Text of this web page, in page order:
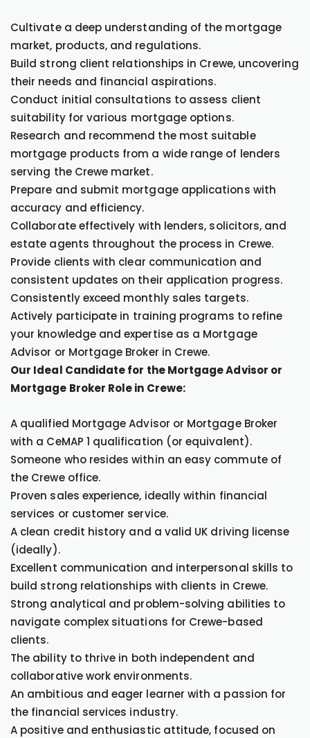
Cultivate a deep understanding of the mortgage
market, products, and regulations.
Build strong client relationships in Crewe, uncovering
their needs and financial aspirations.
Conduct initial consultations to assess client
suitability for various mortgage options.
Research and recommend the most suitable
mortgage products from a wide range of lenders
serving the Crewe market.
Prepare and submit mortgage applications with
accuracy and efficiency.
Collaborate effectively with lenders, solicitors, and
estate agents throughout the process in Crewe.
Provide clients with clear communication and
consistent updates on their application progress.
Consistently exceed monthly sales targets.
Actively participate in training programs to refine
your knowledge and expertise as a Mortgage
Advisor or Mortgage Broker in Crewe.
Our Ideal Candidate for the Mortgage Advisor or
Mortgage Broker Role in Crewe:
A qualified Mortgage Advisor or Mortgage Broker
with a CeMAP 1 qualification (or equivalent).
Someone who resides within an easy commute of
the Crewe office.
Proven sales experience, ideally within financial
services or customer service.
A clean credit history and a valid UK driving license
(ideally).
Excellent communication and interpersonal skills to
build strong relationships with clients in Crewe.
Strong analytical and problem-solving abilities to
navigate complex situations for Crewe-based
clients.
The ability to thrive in both independent and
collaborative work environments.
An ambitious and eager learner with a passion for
the financial services industry.
A positive and enthusiastic attitude, focused on